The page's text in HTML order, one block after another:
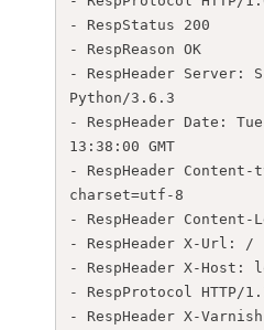
- RespStatus 200
- RespReason OK
- RespHeader Server:
Python/3.6.3
- RespHeader Date:
13:38:00 GMT
- RespHeader
charset=utf-8
- RespHeader Content-
- RespHeader X-Url: /
- RespHeader X-Host:
- RespProtocol HTTP/
- RespHeader X-